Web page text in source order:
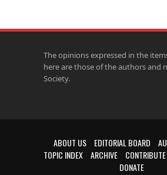
The opinions expressed in the
here are those of the authors and
Society.
ABOUT US EDITORIAL BOARD
TOPIC INDEX
ARCHIVE CONTRIBUTE
DONATE